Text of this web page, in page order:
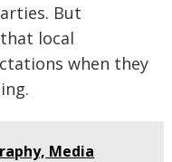
But
that local
when they
Media